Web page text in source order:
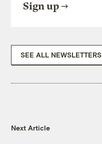
Sign up
SEE ALL NEWSLETTERS
Next Article